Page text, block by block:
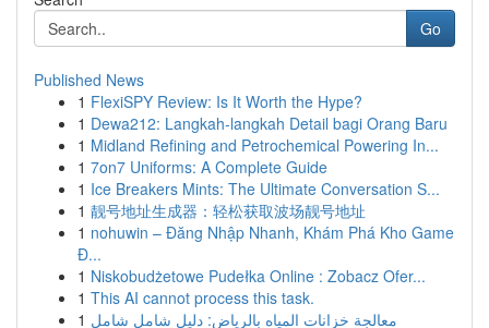
Go
Published News
1 FlexiSPY Review: Is It Worth the Hype?
1 Dewa212: Langkah-langkah Detail bagi Orang Baru
1 Midland Refining and Petrochemical Powering In...
1 7on7 Uniforms: A Complete Guide
1 Ice Breakers Mints: The Ultimate Conversation S...
1 靓号地址生成器：轻松获取波场靓号地址
1 nohuwin – Đăng Nhập Nhanh, Khám Phá Kho Game
Đ...
1 Niskobudżetowe Pudełka Online : Zobacz Ofer...
1 This AI cannot process this task.
1 معالجة خزانات المياه بالرياض: دليل شامل شامل